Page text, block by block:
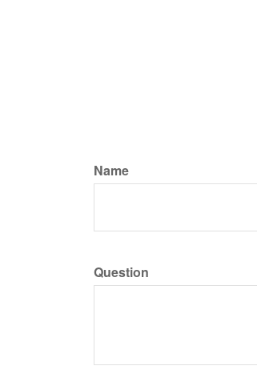
Name
Question